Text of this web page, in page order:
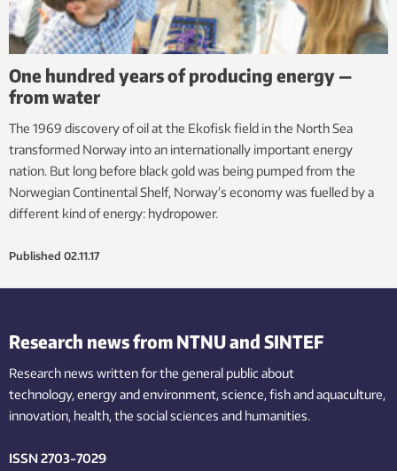
One hundred years of producing energy —
from water
The 1969 discovery of oil at the Ekofisk field in the North Sea
transformed Norway into an internationally important energy
nation. But long before black gold was being pumped from the
Norwegian Continental Shelf, Norway’s economy was fuelled by a
different kind of energy: hydropower.
Published 02.11.17
Research news from NTNU and SINTEF
Research news written for the general public about
technology,energy and environment,science,fishand aquaculture,
innovation, health, the socialsciences and humanities.
ISSN 2703-7029